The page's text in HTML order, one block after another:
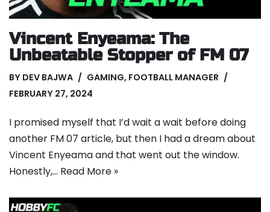
Vincent Enyeama: The
Unbeatable Stopper of FM 07
BY DEV BAJWA GAMING, FOOTBALL MANAGER
FEBRUARY 27, 2024
I promised myself that I’d wait a wait before doing
another FM 07 article, but then I had a dream about
Vincent Enyeama and that went out the window.
Honestly,… Read More »